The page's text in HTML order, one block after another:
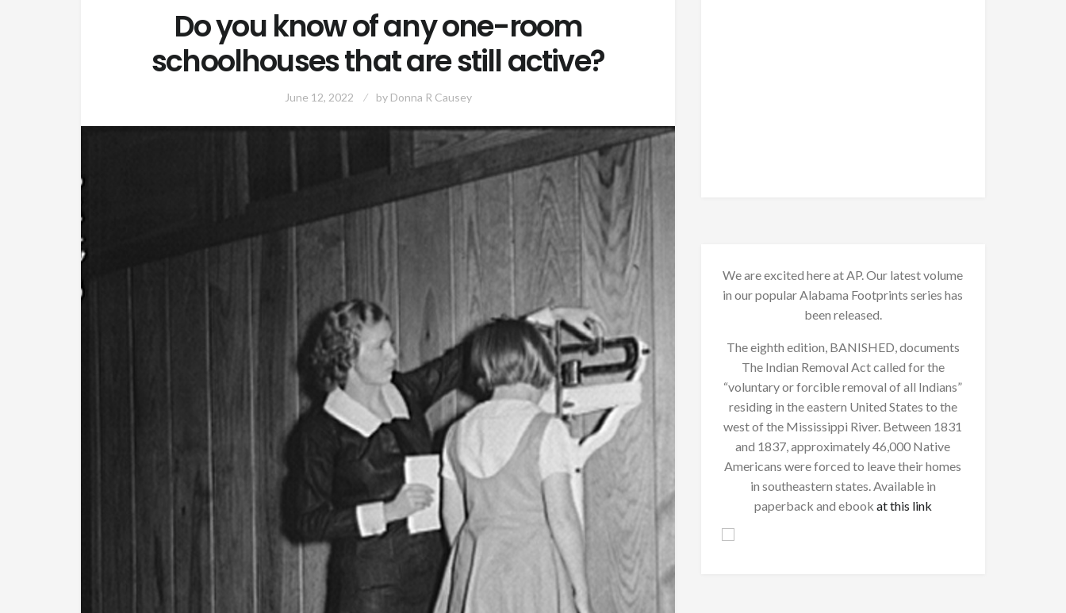
Do you know of any one-room
schoolhouses that are still active?
June 12, 2022 by Donna R Causey
We are excited here at AP. Our latest volume
in our popular Alabama Footprints series has
been released.
The eighth edition, BANISHED, documents
The Indian Removal Act called for the
“voluntary or forcible removal of all Indians”
residing in the eastern United States to the
west of the Mississippi River. Between 1831
and 1837, approximately 46,000 Native
Americans were forced to leave their homes
in southeastern states. Available in
paperback and ebook at this link